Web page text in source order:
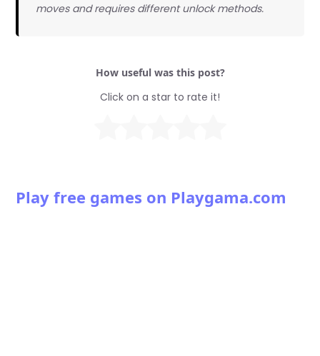
moves and requires different unlock methods.
How useful was this post?
Click on a star to rate it!
Play free games on Playgama.com